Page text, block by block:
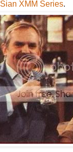
Sian XMM Series.